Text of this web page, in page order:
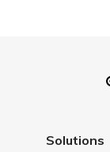
Solutions